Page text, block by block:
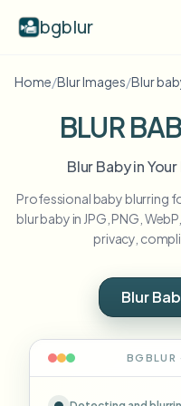
bgblur
Video background
Examples
Browse the full example
Blur Face
Blur License Plate
Schools & education
Resources
Home/Blur Images/Blur
BLUR
Blur Baby in
Professional baby blurring
blur baby in JPG, PNG,
privacy,
Blur
BGBLUR